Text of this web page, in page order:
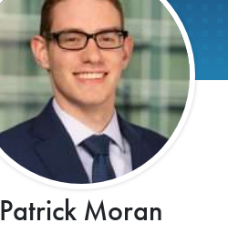
Patrick Moran